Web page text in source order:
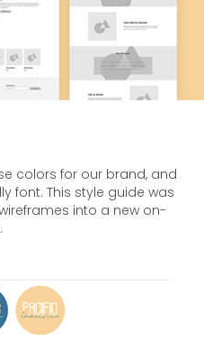
colors for our brand, and
font. This style guide was
into a new on-